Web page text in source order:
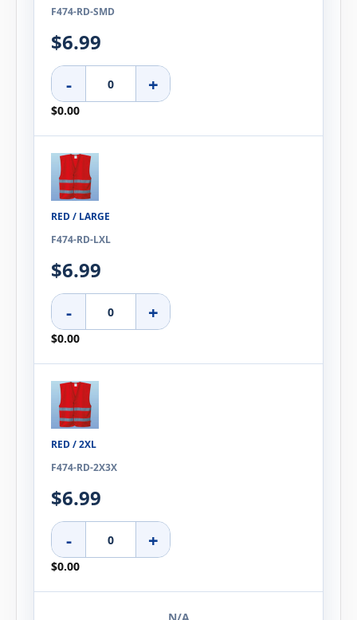
F474-RD-SMD
$6.99
- +
$0.00
RED / LARGE
F474-RD-LXL
$6.99
- +
$0.00
RED / 2XL
F474-RD-2X3X
$6.99
- +
$0.00